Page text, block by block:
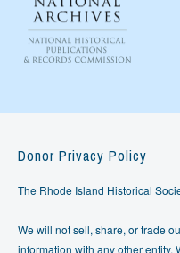
Donor Privacy Policy
The Rhode Island Historical
We will not sell, share, or trade
information with any other entity.